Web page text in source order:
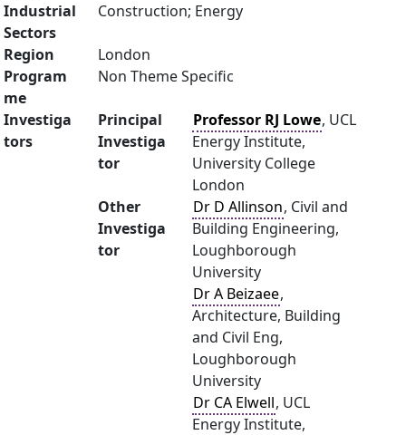
Industrial
Sectors
Construction; Energy
Region
London
Program
me
Non Theme Specific
Investiga
tors
Principal
Investiga
tor
Professor RJ Lowe, UCL
Energy Institute,
University College
London
Other
Investiga
tor
Dr D Allinson, Civil and
Building Engineering,
Loughborough
University
Dr A Beizaee,
Architecture, Building
and Civil Eng,
Loughborough
University
Dr CA Elwell, UCL
Energy Institute,